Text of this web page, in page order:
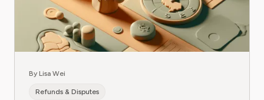
By Lisa Wei
Refunds & Disputes